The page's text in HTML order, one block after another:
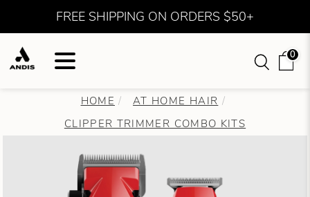
FREE SHIPPING ON ORDERS $50+
0
HOME
AT HOME HAIR
CLIPPER TRIMMER COMBO KITS